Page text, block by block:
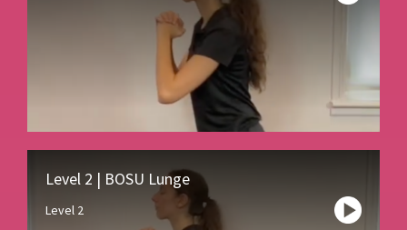
Level 2 | BOSU Lunge
Level 2